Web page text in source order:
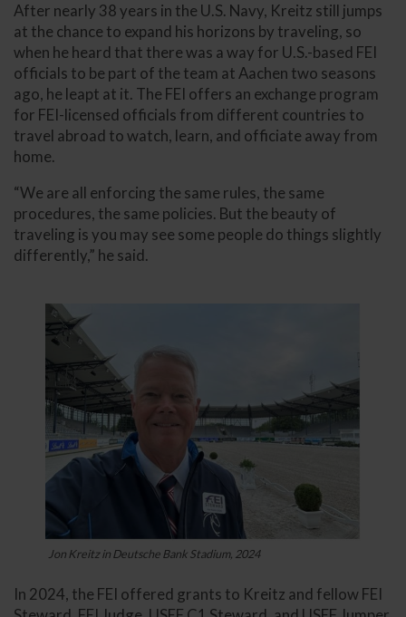
After nearly 38 years in the U.S. Navy, Kreitz still jumps
at the chance to expand his horizons by traveling, so
when he heard that there was a way for U.S.-based FEI
officials to be part of the team at Aachen two seasons
ago, he leapt at it. The FEI offers an exchange program
for FEI-licensed officials from different countries to
travel abroad to watch, learn, and officiate away from
home.
“We are all enforcing the same rules, the same
procedures, the same policies. But the beauty of
traveling is you may see some people do things slightly
differently,” he said.
Jon Kreitz in Deutsche Bank Stadium, 2024
In 2024, the FEI offered grants to Kreitz and fellow FEI